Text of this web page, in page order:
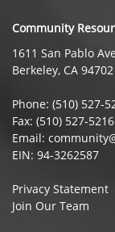
Community
1611 San Pablo
Berkeley, CA 94702
Phone: (510) 527-
Fax: (510) 527-5216
Email:
EIN: 94-3262587
Privacy Statement
Join Our Team